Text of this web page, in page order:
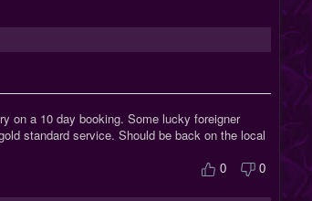
on a 10 day booking. Some lucky foreigner
standard service. Should be back on the local
0 0